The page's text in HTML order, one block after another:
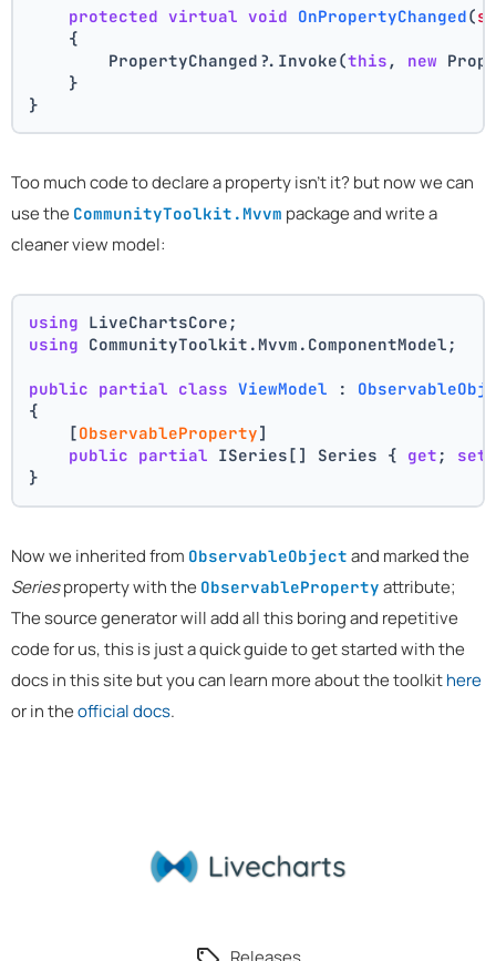
protected virtual void OnPropertyChanged(
    {
        PropertyChanged?.Invoke(
this , new
    }
}
Too much code to declare a property isn't it? but now we can
use the CommunityToolkit.Mvvm package and write a
cleaner view model:
using LiveChartsCore;
using CommunityToolkit.Mvvm.ComponentModel;
public partial class ViewModel :
{
    [
ObservableProperty]
public partial ISeries[] Series { get ; set
}
Now we inherited from ObservableObject and marked the
Seriesproperty with the ObservableProperty attribute;
The source generator will add all this boring and repetitive
code for us, this is just a quick guide to get started with the
docs in this site but you can learn more about the toolkithere
or in theofficial docs.